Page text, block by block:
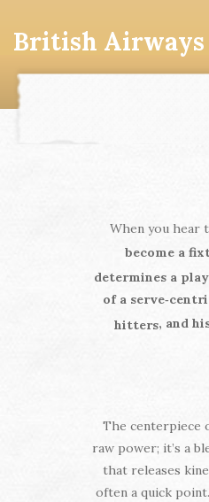
British Airways
When you hear
become a
determines a
of a
hitters, and
The centerpiece
raw power; it’s a
that releases
often a quick